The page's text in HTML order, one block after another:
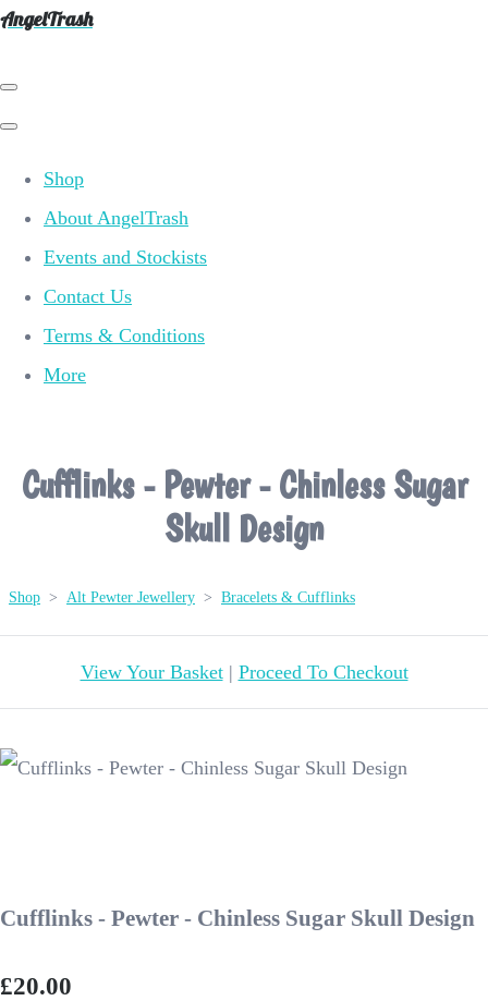
AngelTrash
Shop
About AngelTrash
Events and Stockists
Contact Us
Terms & Conditions
More
Cufflinks - Pewter - Chinless Sugar
Skull Design
Shop > Alt Pewter Jewellery > Bracelets & Cufflinks
View Your Basket| Proceed To Checkout
Cufflinks - Pewter - Chinless Sugar Skull Design
£20.00